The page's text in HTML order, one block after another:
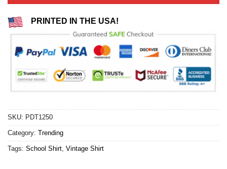
$24.95.$21.99.
PRINTED IN THE USA!
SKU: PDT1250
Category: Trending
Tags: School Shirt Vintage Shirt